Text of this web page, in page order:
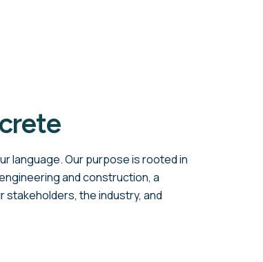
language. Our purpose is rooted in
and construction, a
the industry, and